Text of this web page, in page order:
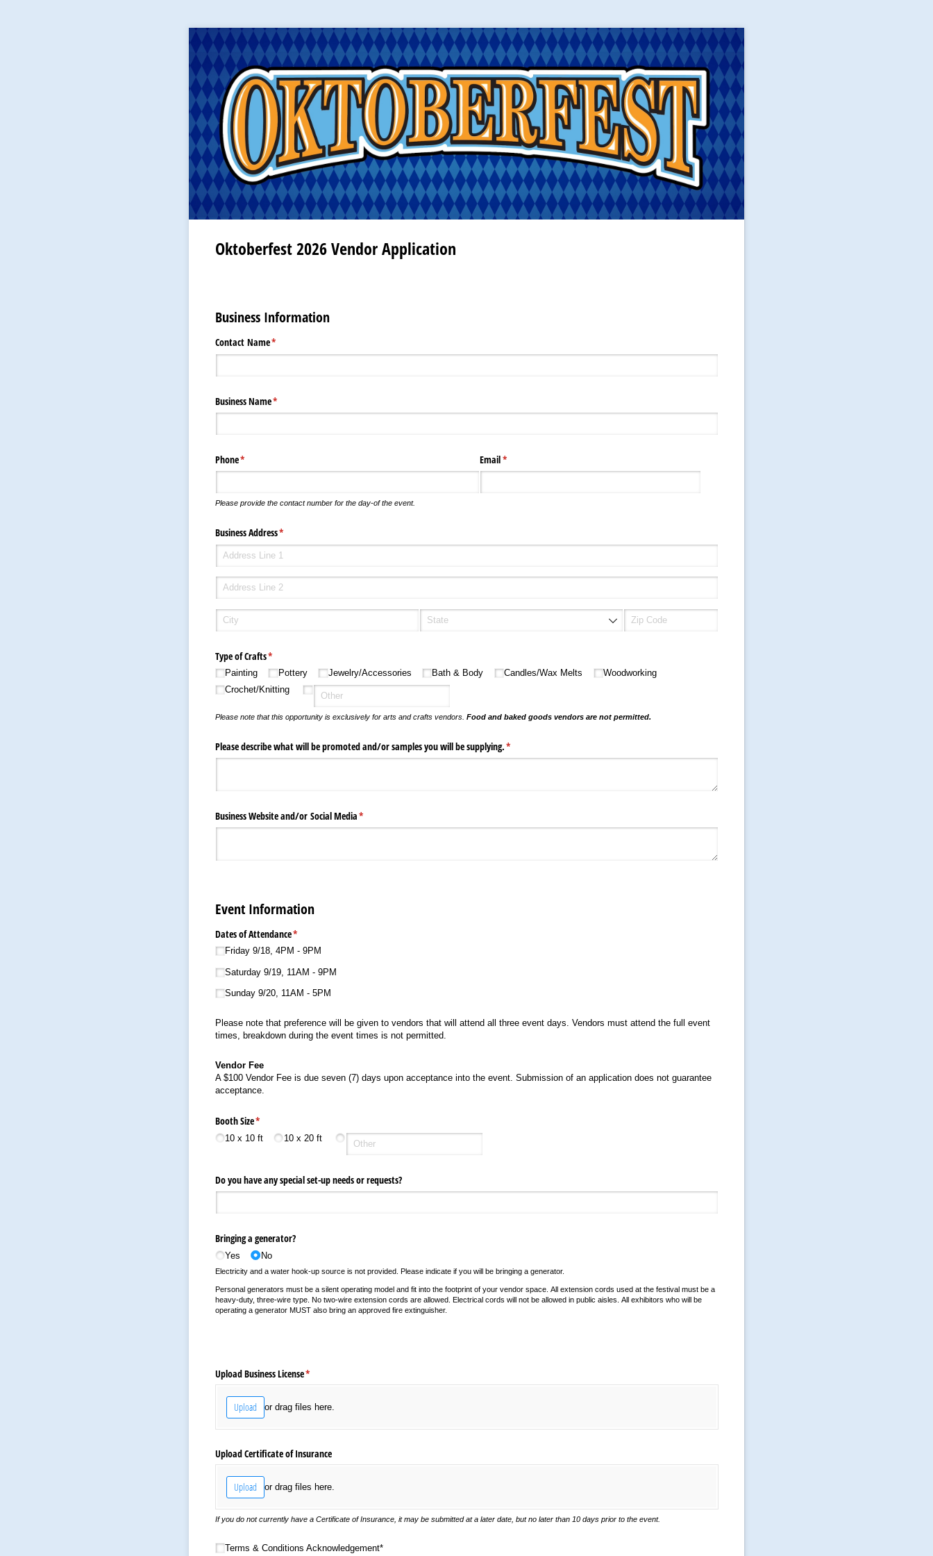
Oktoberfest 2026 Vendor Application
Business Information
Contact Name*
(required)
Business Name*
(required)
Phone*
(required)
Please provide the contact number for the day-of the event.
Email*
(required)
Business Address*
(required)
Type of Crafts*
(required)
Painting Pottery Jewelry/​Accessories Bath & Body Candles/​Wax Melts
Woodworking
Crochet/​Knitting
Please note that this opportunity is exclusively for arts and crafts vendors. Food and baked goods vendors are not permitted.
Please describe what will be promoted and/​or samples you will be supplying.*
(required)
Business Website and/​or Social Media*
(required)
Event Information
Dates of Attendance*
(required)
Friday 9/​18, 4PM - 9PM
Saturday 9/​19, 11AM - 9PM
Sunday 9/​20, 11AM - 5PM
Please note that preference will be given to vendors that will attend all three event days. Vendors must attend the full event
times, breakdown during the event times is not permitted.
Vendor Fee
A $100 Vendor Fee is due seven (7) days upon acceptance into the event. Submission of an application does not guarantee
acceptance.
Booth Size*
(required)
10 x 10 ft 10 x 20 ft
Do you have any special set-up needs or requests?
Bringing a generator?
Yes No
Electricity and a water hook-up source is not provided. Please indicate if you will be bringing a generator.
Personal generators must be a silent operating model and fit into the footprint of your vendor space. All extension cords used at the festival must be a
heavy-duty, three-wire type. No two-wire extension cords are allowed. Electrical cords will not be allowed in public aisles. All exhibitors who will be
operating a generator MUST also bring an approved fire extinguisher.
Upload Business License*
(required)
Upload or drag files here.
Upload Certificate of Insurance
Upload or drag files here.
If you do not currently have a Certificate of Insurance, it may be submitted at a later date, but no later than 10 days prior to the event.
Terms & Conditions Acknowledgement*
Terms & Conditions Acknowledgement*